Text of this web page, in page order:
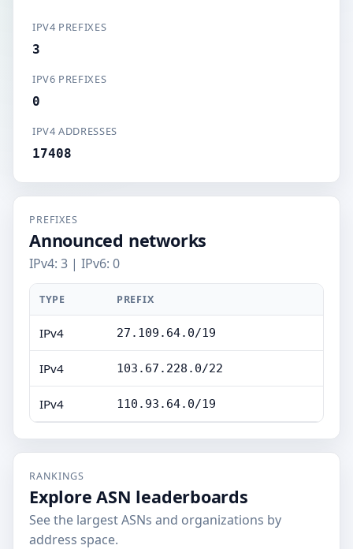
IPV4 PREFIXES
3
IPV6 PREFIXES
0
IPV4 ADDRESSES
17408
PREFIXES
Announced networks
IPv4: 3 | IPv6: 0
TYPE PREFIX
IPv4 27.109.64.0/19
IPv4 103.67.228.0/22
IPv4 110.93.64.0/19
RANKINGS
Explore ASN leaderboards
See the largest ASNs and organizations by
address space.